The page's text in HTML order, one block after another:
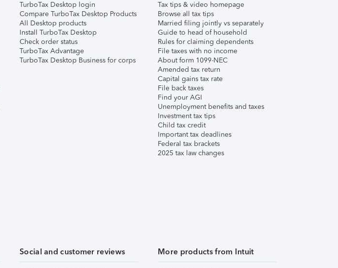
TurboTax Desktop login
Compare TurboTax Desktop Products
All Desktop products
Install TurboTax Desktop
Check order status
TurboTax Advantage
TurboTax Desktop Business for corps
Tax tips & video homepage
Browse all tax tips
Married filing jointly vs separately
Guide to head of household
Rules for claiming dependents
File taxes with no income
About form 1099-NEC
Amended tax return
Capital gains tax rate
File back taxes
Find your AGI
Unemployment benefits and taxes
Investment tax tips
Child tax credit
Important tax deadlines
Federal tax brackets
2025 tax law changes
Social and customer reviews More products from Intuit